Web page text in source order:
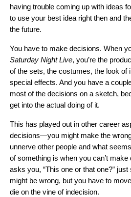
having trouble coming up with ideas
to use your best idea right then and
the future.
You have to make decisions. When
Saturday Night Live, you’re the
of the sets, the costumes, the look of
special effects. And you have a
most of the decisions on a sketch,
get into the actual doing of it.
This has played out in other career
decisions—you might make the
unnerve other people and what
of something is when you can’t
asks you, “This one or that one?” just
might be wrong, but you have to
die on the vine of indecision.